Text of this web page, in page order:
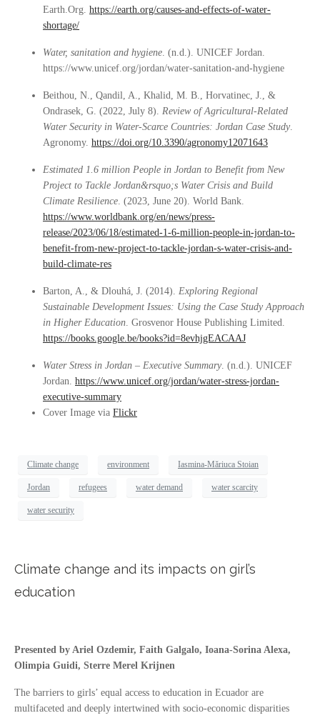
Earth.Org. https://earth.org/causes-and-effects-of-water-
shortage/
Water, sanitation and hygiene . (n.d.). UNICEF Jordan.
https://www.unicef.org/jordan/water-sanitation-and-hygiene
Beithou, N., Qandil, A., Khalid, M. B., Horvatinec, J., &
Ondrasek, G. (2022, July 8). Review of Agricultural-Related
Water Security in Water-Scarce Countries: Jordan Case Study
Agronomy. https://doi.org/10.3390/agronomy12071643
Estimated 1.6 million People in Jordan to Benefit from New
Project to Tackle Jordan&rsquo;s Water Crisis and Build
Climate Resilience . (2023, June 20). World Bank.
https://www.worldbank.org/en/news/press-
release/2023/06/18/estimated-1-6-million-people-in-jordan-to-
benefit-from-new-project-to-tackle-jordan-s-water-crisis-and-
build-climate-res
Barton, A., & Dlouhá, J. (2014). Exploring Regional
Sustainable Development Issues: Using the Case Study Approach
in Higher Education . Grosvenor House Publishing Limited.
https://books.google.be/books?id=8evhjgEACAAJ
Water Stress in Jordan – Executive Summary . (n.d.). UNICEF
Jordan. https://www.unicef.org/jordan/water-stress-jordan-
executive-summary
Cover Image via Flickr
Climate change environment Iasmina-Măriuca Stoian
Jordan refugees water demand water scarcity
water security
Climate change and its impacts on girl’s
education
Presented by Ariel Ozdemir, Faith Galgalo, Ioana-Sorina Alexa,
Olimpia Guidi, Sterre Merel Krijnen
The barriers to girls’ equal access to education in Ecuador are
multifaceted and deeply intertwined with socio-economic disparities